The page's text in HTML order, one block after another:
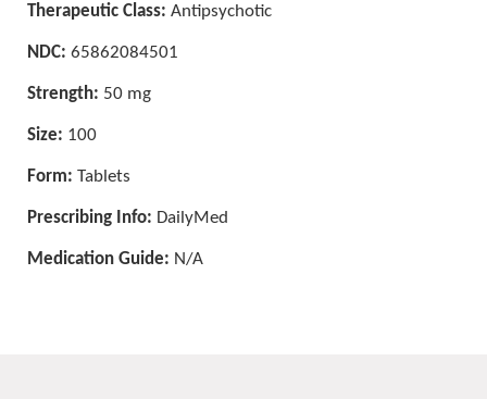
Therapeutic Class: Antipsychotic
NDC: 65862084501
Strength: 50 mg
Size: 100
Form: Tablets
Prescribing Info: DailyMed
Medication Guide: N/A